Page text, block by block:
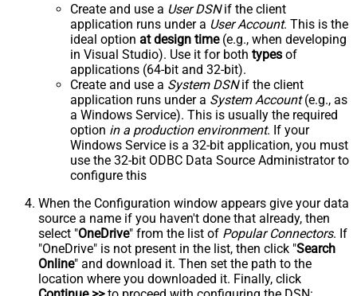
Create and use a User DSNif the client
application runs under a User Account. This is the
ideal option at design time(e.g., when developing
in Visual Studio). Use it for both types of
applications (64-bit and 32-bit).
Create and use a System DSNif the client
application runs under a System Account(e.g., as
a Windows Service). This is usually the required
option in a production environment. If your
Windows Service is a 32-bit application, you must
use the 32-bit ODBC Data Source Administrator to
configure this
When the Configuration window appears give your data
source a name if you haven't done that already, then
select "OneDrive" from the list of Popular Connectors. If
"OneDrive" is not present in the list, then click "Search
Online" and download it. Then set the path to the
location where you downloaded it. Finally, click